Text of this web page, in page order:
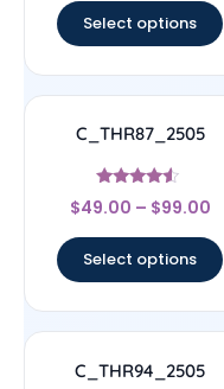
Select options
C_THR87_2505
Rated
4.33
$49.00 – $99.00
Select options
C_THR94_2505